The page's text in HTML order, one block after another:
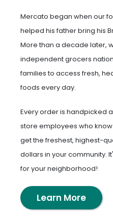
Mercato began when our
helped his father bring his
More than a decade later,
independent grocers
families to access fresh,
foods every day.
Every order is handpicked
store employees who
get the freshest, highest-
dollars in your community.
for your neighborhood!
Learn More